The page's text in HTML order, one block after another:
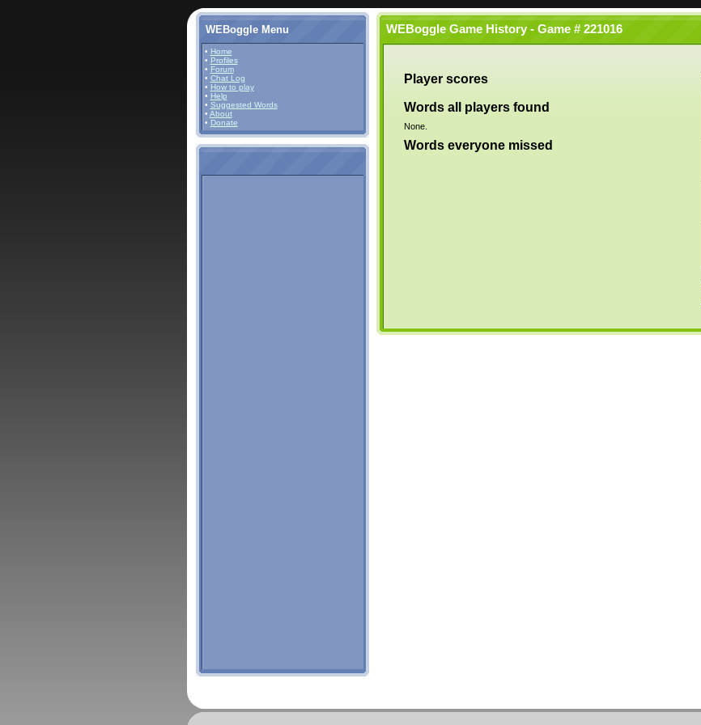
WEBoggle Menu
• Home
• Profiles
• Forum
• Chat Log
• How to play
• Help
• Suggested Words
• About
• Donate
WEBoggle Game History - Game # 221016
Player scores
Words all players found
None.
Words everyone missed